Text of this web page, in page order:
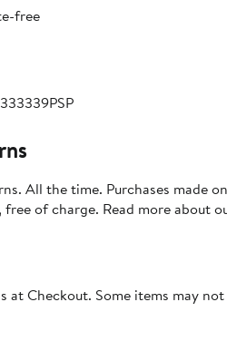
free
All the time. Purchases made
of charge. Read more about
at Checkout. Some items may